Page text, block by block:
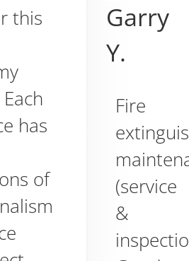
this
has
of
Garry
Y.
Fire
(service
&